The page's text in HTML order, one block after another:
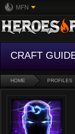
MFN
CRAFT
HOME PROFILES